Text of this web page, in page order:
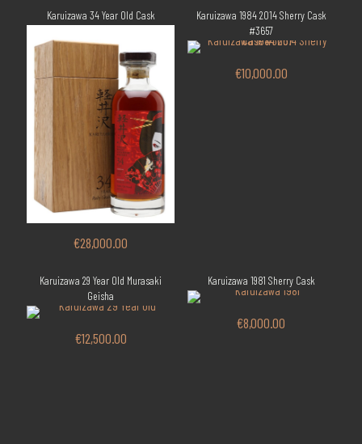
Karuizawa 34 Year Old Cask
€28,000.00
Karuizawa 1984 2014 Sherry Cask
#3657
€10,000.00
Karuizawa 29 Year Old Murasaki
Geisha
€12,500.00
Karuizawa 1981 Sherry Cask
€8,000.00